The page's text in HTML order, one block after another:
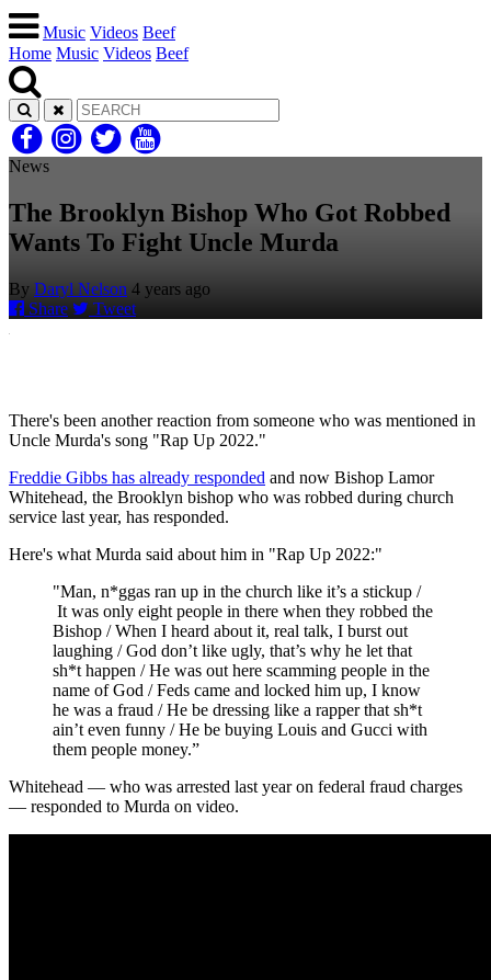
Music Videos Beef
Home Music Videos Beef
News
The Brooklyn Bishop Who Got Robbed
Wants To Fight Uncle Murda
By Daryl Nelson 4 years ago
Share
Tweet
There's been another reaction from someone who was mentioned in
Uncle Murda's song "Rap Up 2022."
Freddie Gibbs has already responded and now Bishop Lamor
Whitehead, the Brooklyn bishop who was robbed during church
service last year, has responded.
Here's what Murda said about him in "Rap Up 2022:"
"Man, n*ggas ran up in the church like it’s a stickup /
It was only eight people in there when they robbed the
Bishop / When I heard about it, real talk, I burst out
laughing / God don’t like ugly, that’s why he let that
sh*t happen / He was out here scamming people in the
name of God / Feds came and locked him up, I know
he was a fraud / He be dressing like a rapper that sh*t
ain’t even funny / He be buying Louis and Gucci with
them people money.”
Whitehead — who was arrested last year on federal fraud charges
— responded to Murda on video.